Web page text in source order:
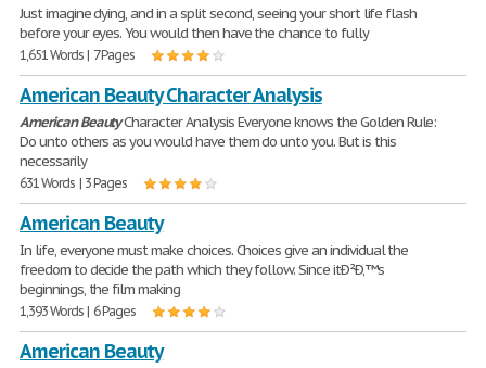
Just imagine dying, and in a split second, seeing your short life flash
before your eyes. You would then have the chance to fully
1,651 Words | 7 Pages
American Beauty Character Analysis
American BeautyCharacter Analysis Everyone knows the Golden Rule:
Do unto others as you would have them do unto you. But is this
necessarily
631 Words | 3 Pages
American Beauty
In life, everyone must make choices. Choices give an individual the
freedom to decide the path which they follow. Since itÐ²Ð‚™s
beginnings, the film making
1,393 Words | 6 Pages
American Beauty